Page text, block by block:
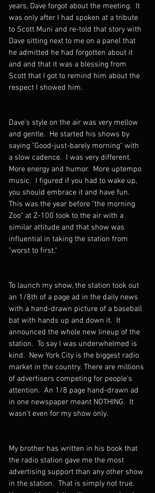
years, Dave forgot about the meeting.  It
was only after I had spoken at a tribute
to Scott Muni and re-told that story with
Dave sitting next to me on a panel that
he admitted he had forgotten about it
and and that it was a blessing from
Scott that I got to remind him about the
respect I showed him.
Dave's style on the air was very mellow
and gentle.  He started his shows by
saying "Good-just-barely morning" with
a slow cadence.  I was very different.
More energy and humor.  More uptempo
music.  I figured if you had to wake up,
you should embrace it and have fun.
This was the year before "the morning
Zoo" at Z-100 took to the air with a
similar attitude and that show was
influential in taking the station from
"worst to first."
To launch my show, the station took out
an 1/8th of a page ad in the daily news
with a hand-drawn picture of a baseball
bat with hands up and down it.  It
announced the whole new lineup of the
station.  To say I was underwhelmed is
kind.  New York City is the biggest radio
market in the country. There are millions
of advertisers competing for people's
attention.  An 1/8 page hand-drawn ad
in one newspaper meant NOTHING.  It
wasn't even for my show only.
My brother has written in his book that
the radio station gave me the most
advertising support than any other show
in the station.  That is simply not true.